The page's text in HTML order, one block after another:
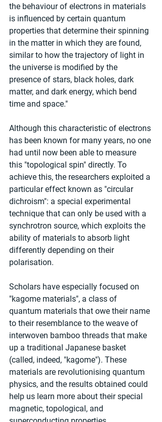
the behaviour of electrons in materials
is influenced by certain quantum
properties that determine their spinning
in the matter in which they are found,
similar to how the trajectory of light in
the universe is modified by the
presence of stars, black holes, dark
matter, and dark energy, which bend
time and space."
Although this characteristic of electrons
has been known for many years, no one
had until now been able to measure
this "topological spin" directly. To
achieve this, the researchers exploited a
particular effect known as "circular
dichroism": a special experimental
technique that can only be used with a
synchrotron source, which exploits the
ability of materials to absorb light
differently depending on their
polarisation.
Scholars have especially focused on
"kagome materials", a class of
quantum materials that owe their name
to their resemblance to the weave of
interwoven bamboo threads that make
up a traditional Japanese basket
(called, indeed, "kagome"). These
materials are revolutionising quantum
physics, and the results obtained could
help us learn more about their special
magnetic, topological, and